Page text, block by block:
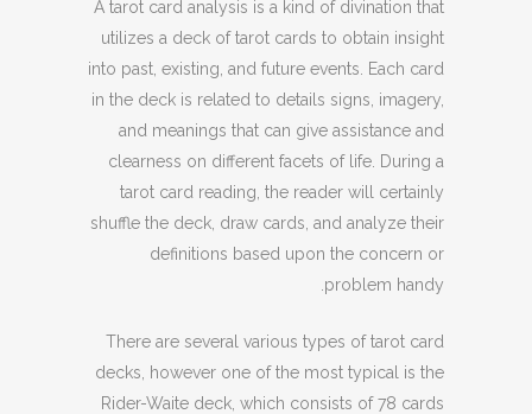
A tarot card analysis is a kind of divination that
utilizes a deck of tarot cards to obtain insight
into past, existing, and future events. Each card
in the deck is related to details signs, imagery,
and meanings that can give assistance and
clearness on different facets of life. During a
tarot card reading, the reader will certainly
shuffle the deck, draw cards, and analyze their
definitions based upon the concern or
problem handy.
There are several various types of tarot card
decks, however one of the most typical is the
Rider-Waite deck, which consists of 78 cards